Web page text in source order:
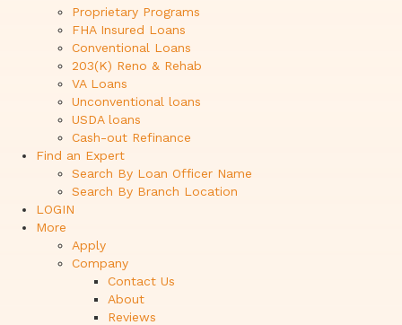
Proprietary Programs
FHA Insured Loans
Conventional Loans
203(K) Reno & Rehab
VA Loans
Unconventional loans
USDA loans
Cash-out Refinance
Find an Expert
Search By Loan Officer Name
Search By Branch Location
LOGIN
More
Apply
Company
Contact Us
About
Reviews